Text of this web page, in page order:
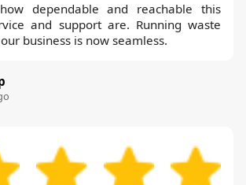
dependable and reachable this
and support are. Running waste
business is now seamless.